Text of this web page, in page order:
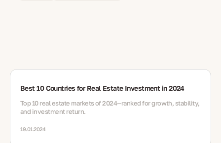
Best 10 Countries for Real Estate Investment in 2024
Top 10 real estate markets of 2024—ranked for growth, stability,
and investment return.
19.01.2024